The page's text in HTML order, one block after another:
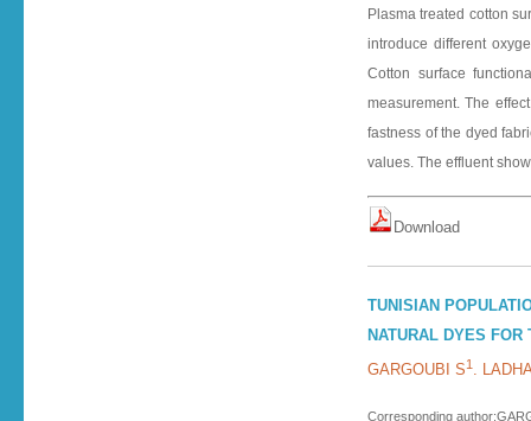
Plasma treated cotton
introduce different
Cotton surface
measurement. The
fastness of the dyed
values. The effluent
D o w n l o a d
TUNISIAN
NATURAL DYES
GARGOUBI S1 .
Corresponding